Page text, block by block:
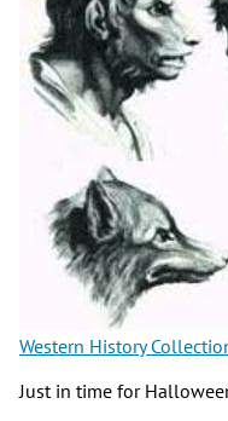
Western History
Just in time for